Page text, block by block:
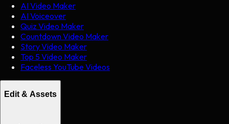
AI Video Maker
AI Voiceover
Quiz Video Maker
Countdown Video Maker
Story Video Maker
Top 5 Video Maker
Faceless YouTube Videos
Edit & Assets